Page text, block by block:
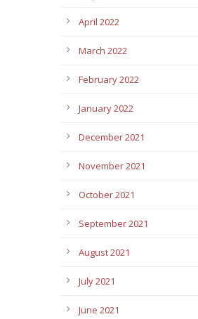
April 2022
March 2022
February 2022
January 2022
December 2021
November 2021
October 2021
September 2021
August 2021
July 2021
June 2021